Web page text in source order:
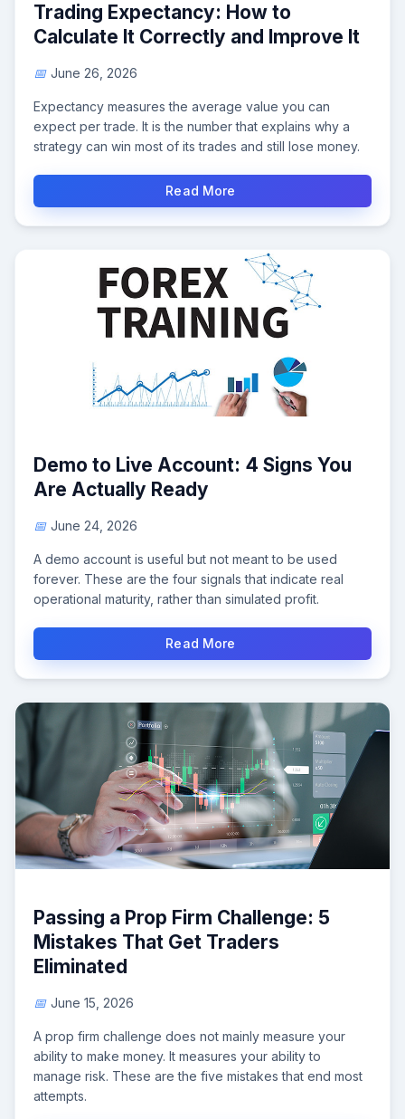
Trading Expectancy: How to
Calculate It Correctly and Improve It
June 26, 2026
Expectancy measures the average value you can
expect per trade. It is the number that explains why a
strategy can win most of its trades and still lose money.
Read More
Demo to Live Account: 4 Signs You
Are Actually Ready
June 24, 2026
A demo account is useful but not meant to be used
forever. These are the four signals that indicate real
operational maturity, rather than simulated profit.
Read More
Passing a Prop Firm Challenge: 5
Mistakes That Get Traders
Eliminated
June 15, 2026
A prop firm challenge does not mainly measure your
ability to make money. It measures your ability to
manage risk. These are the five mistakes that end most
attempts.